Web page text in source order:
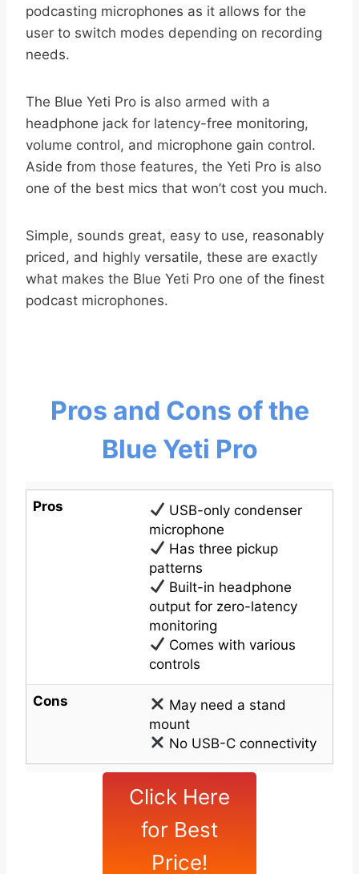
podcasting microphones as it allows for the
user to switch modes depending on recording
needs.
The Blue Yeti Pro is also armed with a
headphone jack for latency-free monitoring,
volume control, and microphone gain control.
Aside from those features, the Yeti Pro is also
one of the best mics that won’t cost you much.
Simple, sounds great, easy to use, reasonably
priced, and highly versatile, these are exactly
what makes the Blue Yeti Pro one of the finest
podcast microphones.
Pros and Cons of the
Blue Yeti Pro
Pros
USB-only condenser
microphone
Has three pickup
patterns
Built-in headphone
output for zero-latency
monitoring
Comes with various
controls
Cons
May need a stand
mount
No USB-C connectivity
Click Here
for Best
Price!